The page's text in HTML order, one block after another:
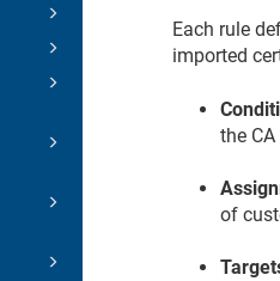
Each rule
imported
the
of